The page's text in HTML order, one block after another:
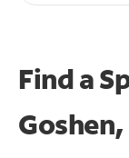
Find a
Goshen,